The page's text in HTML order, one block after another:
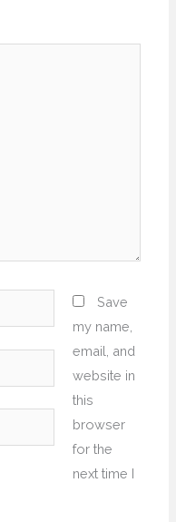
Save
my name,
email, and
website in
this
browser
for the
next time I